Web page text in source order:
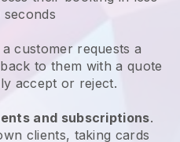
customer requests a
to them with a quote
accept or reject.
and subscriptions.
clients, taking cards